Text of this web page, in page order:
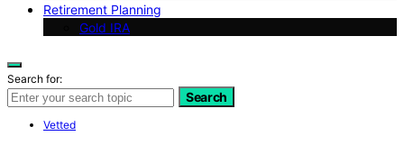
Retirement Planning
Gold IRA
Search for:
Search
Vetted